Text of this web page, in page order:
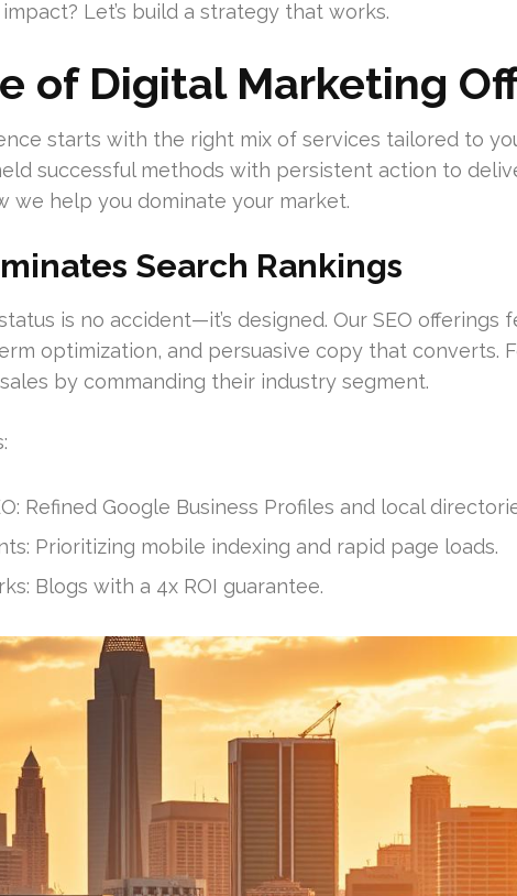
Let’s build a strategy that works.
of Digital Marketing
starts with the right mix of services tailored to
successful methods with persistent action to
we help you dominate your market.
Search Rankings
is no accident—it’s designed. Our SEO offerings
optimization, and persuasive copy that converts.
by commanding their industry segment.
Refined Google Business Profiles and local
Prioritizing mobile indexing and rapid page loads.
Blogs with a 4x ROI guarantee.